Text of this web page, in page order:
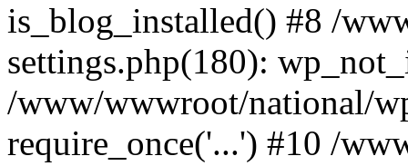
is_blog_installed() #8 /
settings.php(180):
/www/wwwroot/national/
require_once('...') #10 /